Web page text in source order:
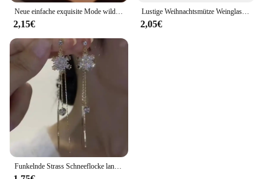
Neue einfache exquisite Mode wilde große rote Kreis Ohrringe Nische Schmuck Senior Sense Ohrringe für Frauen
2,15€
Lustige Weihnachtsmütze Weinglas Acryl Baumeln Ohrringe Kreative festliche Atmosphäre Rotweinglas Kreative Ohrringe Schmuck Geschenk
2,05€
Funkelnde Strass Schneeflocke lange Quaste Ohrringe für Frauen exquisite Kristall Zirkon Blume Tropfen Ohrring Weihnachts schmuck